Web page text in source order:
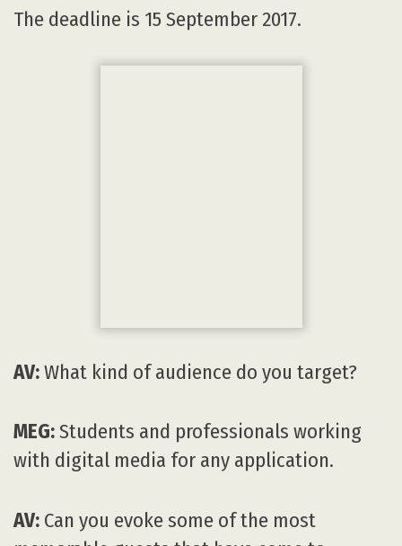
leading a local orchestra playing his
explaining his sound design forThe
Godfather. Roger Guyette showing the visual
Scott Farrar playing behind the scenes